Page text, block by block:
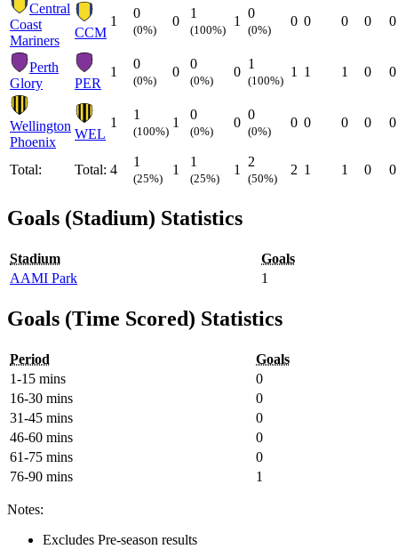
Central
Coast
Mariners
CCM
1
0
(0%)
0
1
(100%)
1
0
(0%)
0 0 0 0 0
Perth
Glory
PER
1
0
(0%)
0
0
(0%)
0
1
(100%)
1 1 1 0 0
Wellington
Phoenix
WEL
1
1
(100%)
1
0
(0%)
0
0
(0%)
0 0 0 0 0
Total: Total: 4
1
(25%)
1
1
(25%)
1
2
(50%)
2 1 1 0 0
Goals (Stadium) Statistics
Stadium
Goals
AAMI Park
1
Goals (Time Scored) Statistics
Period
Goals
1-15 mins
0
16-30 mins
0
31-45 mins
0
46-60 mins
0
61-75 mins
0
76-90 mins
1
Notes:
Excludes Pre-season results